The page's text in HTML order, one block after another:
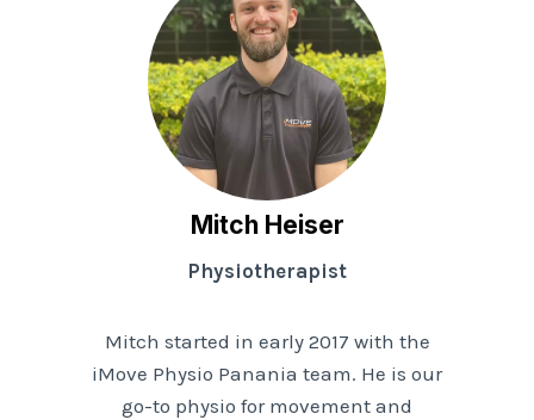
Mitch Heiser
Physiotherapist
Mitch started in early 2017 with the
iMove Physio Panania team. He is our
go-to physio for movement and